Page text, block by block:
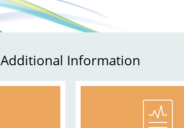
Additional Information